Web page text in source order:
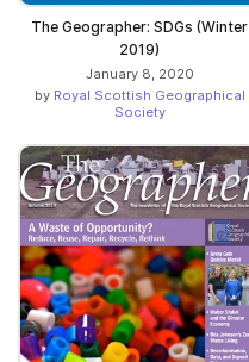
The Geographer: SDGs (Winter
2019)
January 8, 2020
by Royal Scottish Geographical
Society